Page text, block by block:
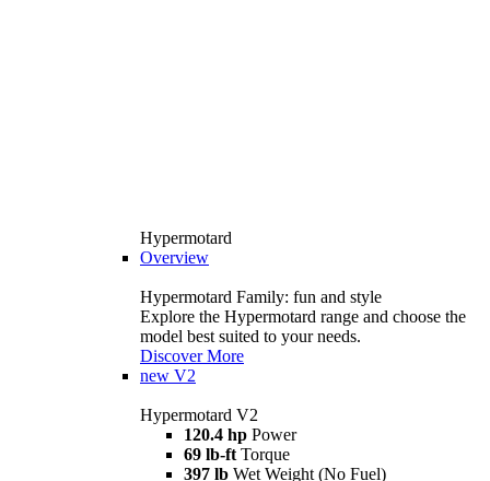
Hypermotard
Overview
Hypermotard Family: fun and style
Explore the Hypermotard range and choose the
model best suited to your needs.
Discover More
new V2
Hypermotard V2
120.4 hp Power
69 lb-ft Torque
397 lb Wet Weight (No Fuel)